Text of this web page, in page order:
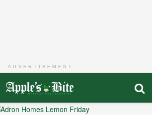
ADVERTISEMENT